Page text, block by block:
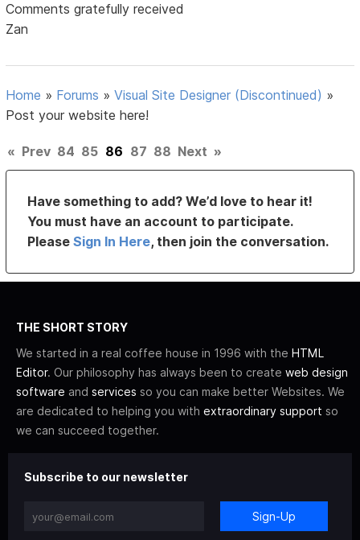
Comments gratefully received
Zan
Home » Forums »Visual Site Designer (Discontinued) »
Post your website here!
« Prev 84 85 86 87 88 Next »
Have something to add? We’d love to hear it!
You must have an account to participate.
PleaseSign In Here, then join the conversation.
THE SHORT STORY
We started in a real coffee house in 1996 with the HTML
Editor. Our philosophy has always been to create web design
software and services so you can make better Websites. We
are dedicated to helping you with extraordinary support so
we can succeed together.
Subscribe to our newsletter
Sign-Up